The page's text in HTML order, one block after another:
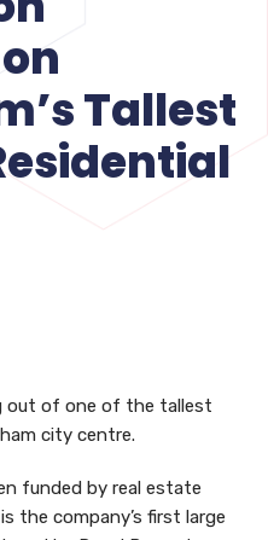
Tallest
out of one of the tallest
city centre.
funded by real estate
the company’s first large